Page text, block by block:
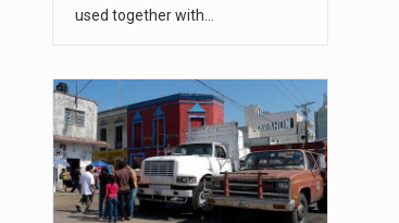
used together with…